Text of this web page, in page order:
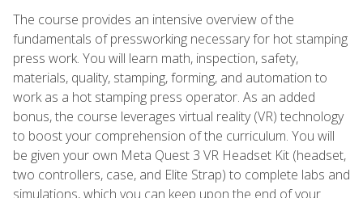
The course provides an intensive overview of the
fundamentals of pressworking necessary for hot stamping
press work. You will learn math, inspection, safety,
materials, quality, stamping, forming, and automation to
work as a hot stamping press operator. As an added
bonus, the course leverages virtual reality (VR) technology
to boost your comprehension of the curriculum. You will
be given your own Meta Quest 3 VR Headset Kit (headset,
two controllers, case, and Elite Strap) to complete labs and
simulations, which you can keep upon the end of your